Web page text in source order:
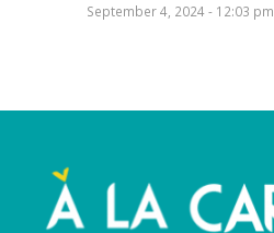
September 4, 2024 - 12:03 pm